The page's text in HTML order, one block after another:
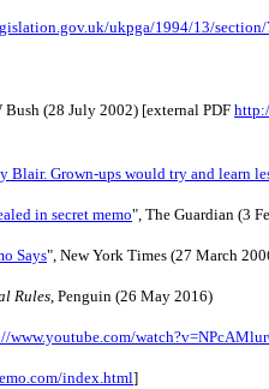
ukpga/1994/13/section/
(28 July 2002) [external PDF
Blair. Grown-ups would try and learn
in secret memo", The Guardian (3
Says", New York Times (27 March
Rules , Penguin (26 May 2016)
www.youtube.com/
index.html]